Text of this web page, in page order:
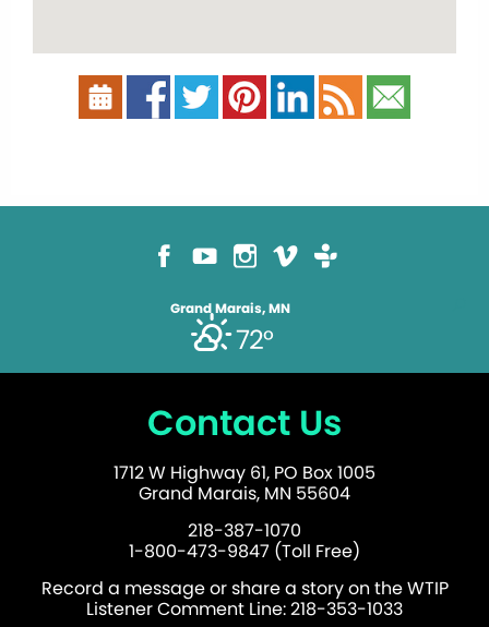
Grand Marais, MN
72°
Contact Us
1712 W Highway 61, PO Box 1005
Grand Marais, MN 55604
218-387-1070
1-800-473-9847 (Toll Free)
Record a message or share a story on the WTIP
Listener Comment Line: 218-353-1033